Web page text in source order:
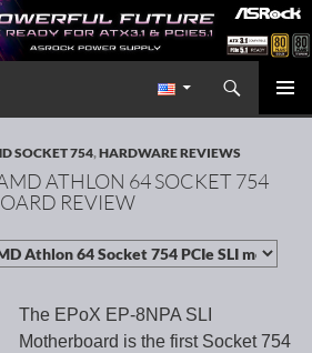
Redaktion ocinside.de PC Hardware Portal International
SOCKET 754,HARDWARE REVIEWS
ATHLON 64 SOCKET 754
REVIEW
The EPoX EP-8NPA SLI
Motherboard is the first Socket 754